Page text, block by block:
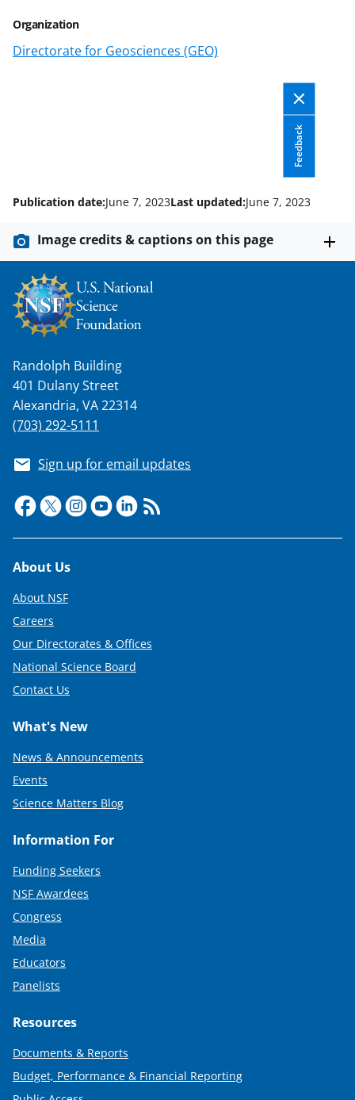
Organization
Directorate for Geosciences (GEO)
Feedback
a
c
(
f
l
k
n
o
w
a
s
T
i
t
t
r
)
n
Publication date:June 7, 2023Last updated:June 7, 2023
Image credits & captions on this page
Randolph Building
401 Dulany Street
Alexandria, VA 22314
(703) 292-5111
Sign up for email updates
Footer
About Us
About NSF
Careers
Our Directorates & Offices
National Science Board
Contact Us
What's New
News & Announcements
Events
Science Matters Blog
Information For
Funding Seekers
NSF Awardees
Congress
Media
Educators
Panelists
Resources
Documents & Reports
Budget, Performance & Financial Reporting